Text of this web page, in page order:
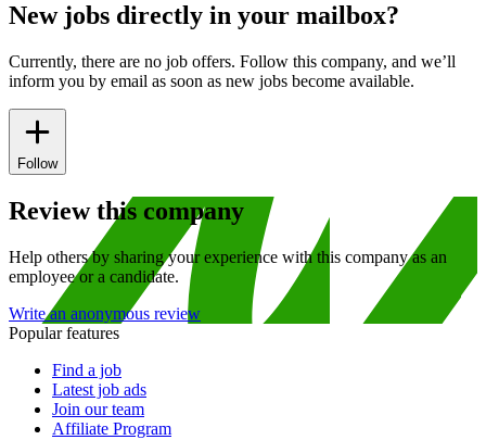
New jobs directly in your mailbox?
Currently, there are no job offers. Follow this company, and we’ll
inform you by email as soon as new jobs become available.
Follow
Review this company
Help others by sharing your experience with this company as an
employee or a candidate.
Write an anonymous review
Popular features
Find a job
Latest job ads
Join our team
Affiliate Program